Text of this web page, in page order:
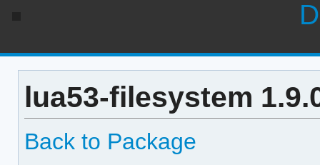
lua53-filesystem
Back to Package